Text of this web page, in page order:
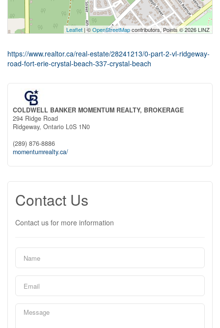
Leaflet | ©OpenStreetMapcontributors, Points © 2026 LINZ
https://www.realtor.ca/real-estate/28241213/0-part-2-vl-ridgeway-
road-fort-erie-crystal-beach-337-crystal-beach
COLDWELL BANKER MOMENTUM REALTY, BROKERAGE
294 Ridge Road
Ridgeway, Ontario L0S 1N0
(289) 876-8886
momentumrealty.ca/
Contact Us
Contact us for more information